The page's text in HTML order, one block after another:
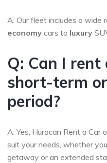
A: Our fleet includes a wide
economy cars to luxury
Q: Can I
short-term
period?
A: Yes, Huracan Rent a
suit your needs, whether
getaway or an extended